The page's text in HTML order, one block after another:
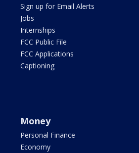
Sign up for Email Alerts
Jobs
Internships
FCC Public File
FCC Applications
Captioning
Money
Personal Finance
Economy